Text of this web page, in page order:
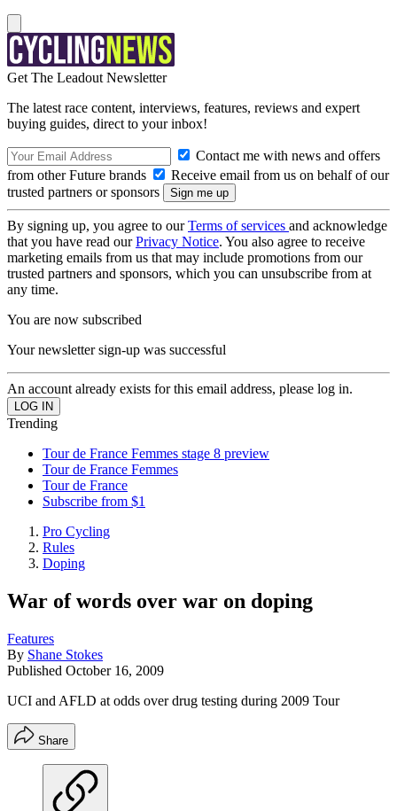
Get The Leadout Newsletter
The latest race content, interviews, features, reviews and expert
buying guides, direct to your inbox!
Contact me with news and offers
from other Future brands
Receive email from us on behalf of our
trusted partners or sponsors
By signing up, you agree to ourTerms of services and acknowledge
that you have read ourPrivacy Notice. You also agree to receive
marketing emails from us that may include promotions from our
trusted partners and sponsors, which you can unsubscribe from at
any time.
You are now subscribed
Your newsletter sign-up was successful
An account already exists for this email address, please log in.
Trending
Tour de France Femmes stage 8 preview
Tour de France Femmes
Tour de France
Subscribe from $1
Pro Cycling
Rules
Doping
War of words over war on doping
Features
By Shane Stokes
Published October 16, 2009
UCI and AFLD at odds over drug testing during 2009 Tour
Share